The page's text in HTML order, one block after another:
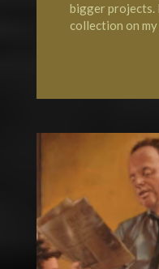
bigger projects.
collection on my